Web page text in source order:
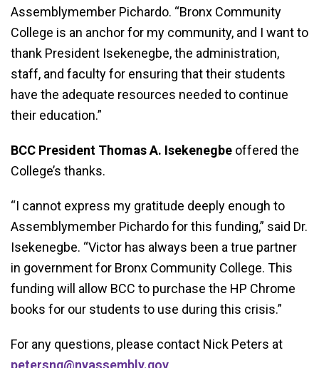
Assemblymember Pichardo. “Bronx Community
College is an anchor for my community, and I want to
thank President Isekenegbe, the administration,
staff, and faculty for ensuring that their students
have the adequate resources needed to continue
their education.”
BCC President Thomas A. Isekenegbe offered the
College’s thanks.
“I cannot express my gratitude deeply enough to
Assemblymember Pichardo for this funding,” said Dr.
Isekenegbe. “Victor has always been a true partner
in government for Bronx Community College. This
funding will allow BCC to purchase the HP Chrome
books for our students to use during this crisis.”
For any questions, please contact Nick Peters at